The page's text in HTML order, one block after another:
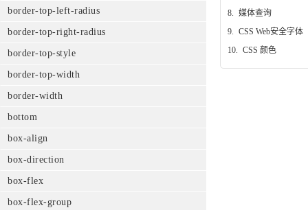
border-top-left-radius
border-top-right-radius
border-top-style
border-top-width
border-width
bottom
box-align
box-direction
box-flex
box-flex-group
8.
媒体查询
9.
CSS Web安全字体
10.
CSS 颜色